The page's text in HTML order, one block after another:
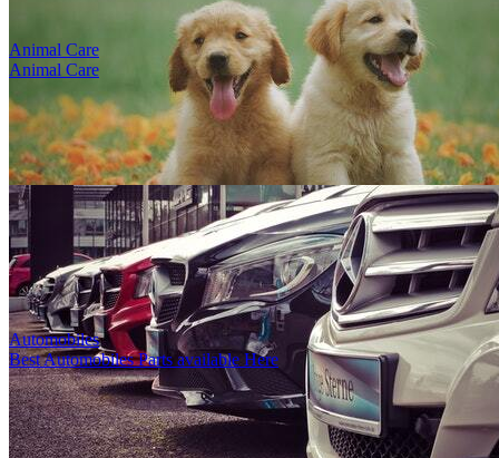
test title
1 5 0 0 1
By
Louise Gonzales-4th Sep, 2023-Footwear
Karamürsel, Kocaeli, Türkiye
Deacription poyhphp HP. Hohohlbpd. El fş ş lb...
Animal Care
Animal Care
Automobiles
Best Automobiles Parts available Here